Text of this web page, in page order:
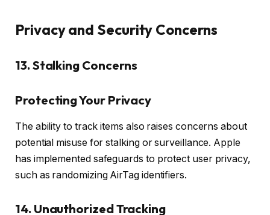
Privacy and Security Concerns
13. Stalking Concerns
Protecting Your Privacy
The ability to track items also raises concerns about
potential misuse for stalking or surveillance. Apple
has implemented safeguards to protect user privacy,
such as randomizing AirTag identifiers.
14. Unauthorized Tracking